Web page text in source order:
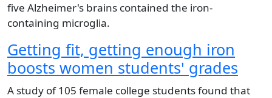
five Alzheimer's brains contained the iron-
containing microglia.
Getting fit, getting enough iron
boosts women students' grades
A study of 105 female college students found that